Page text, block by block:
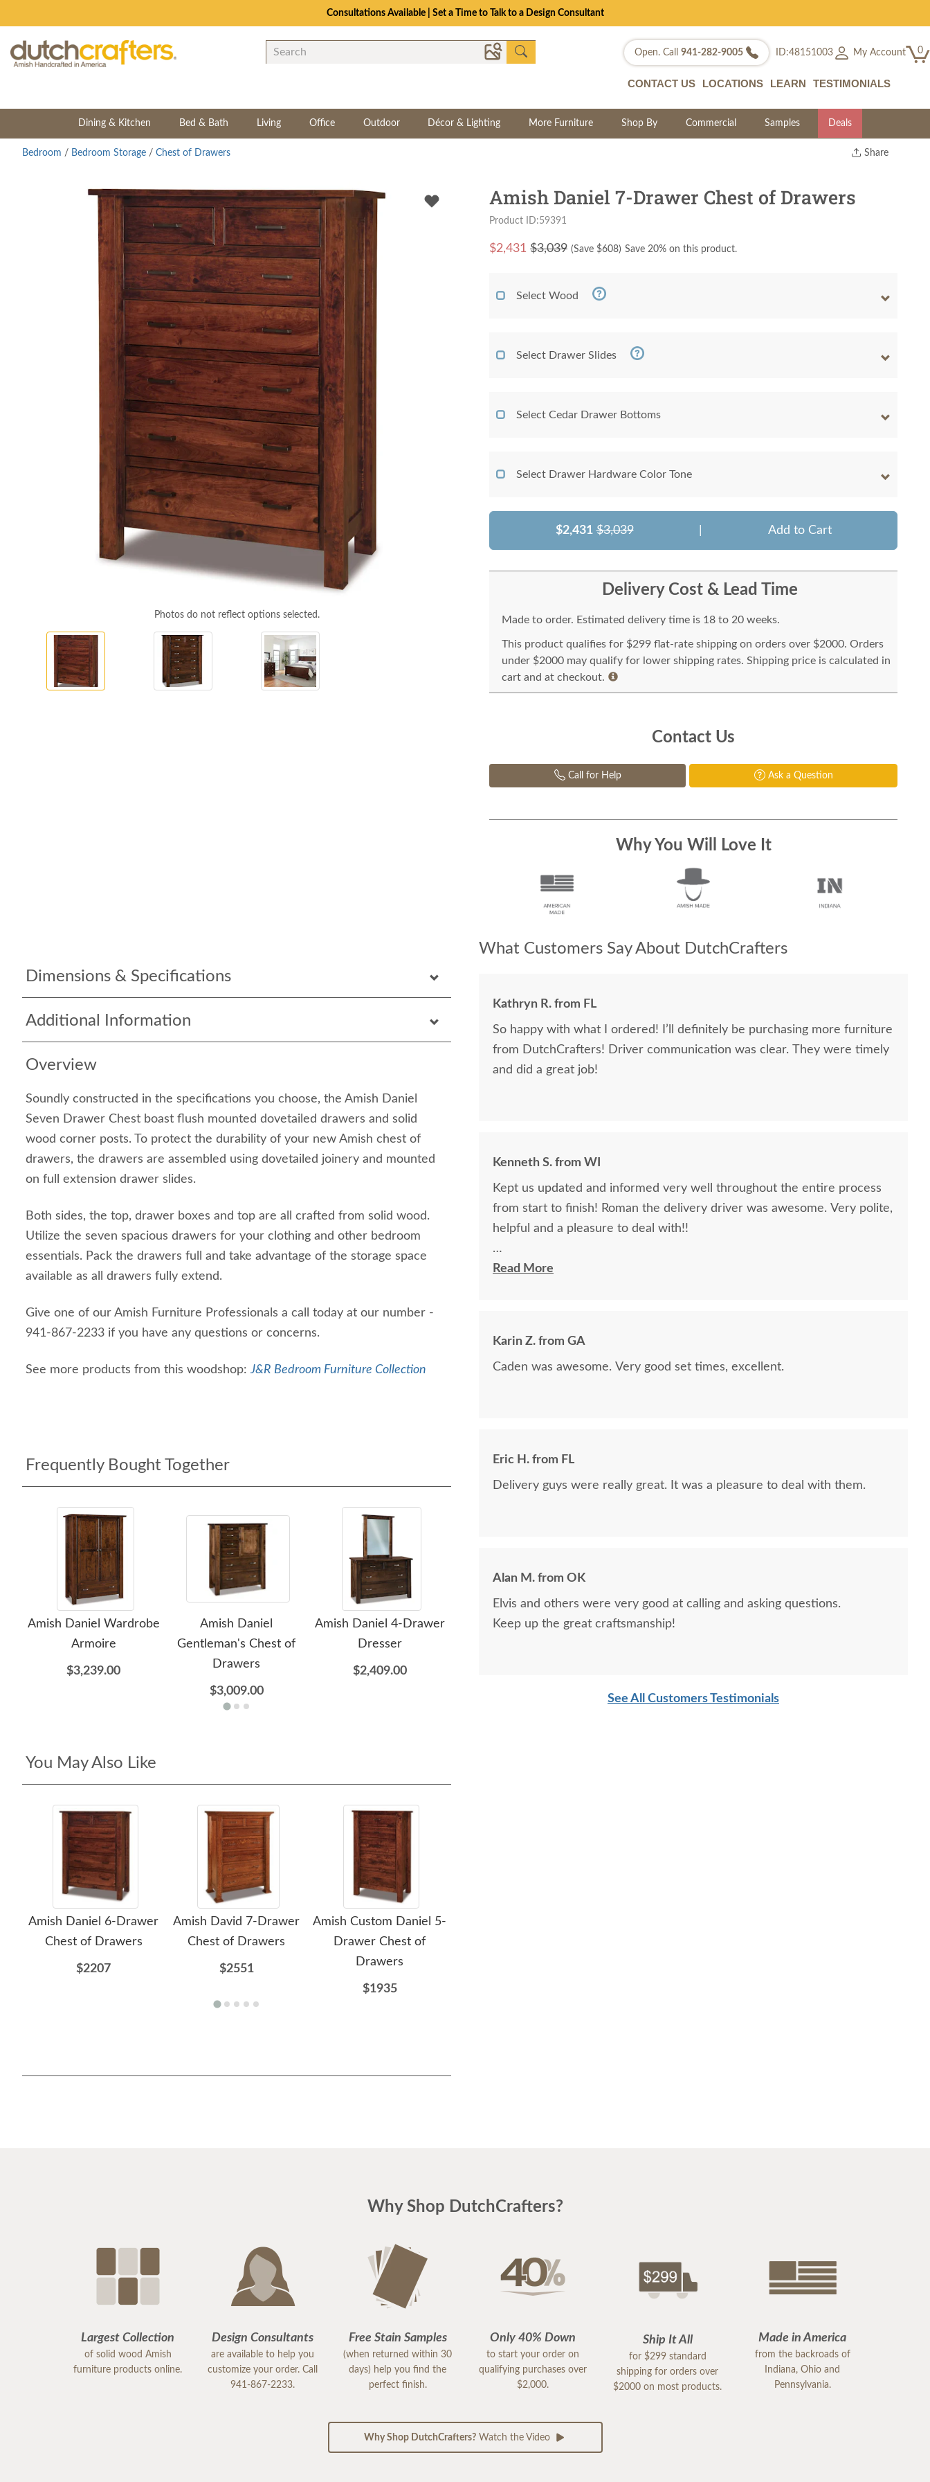
Consultations Available | Set a Time to Talk to a Design Consultant
Open. Call 941-282-9005 ID:48151003 My Account 0
CONTACT US LOCATIONS LEARN TESTIMONIALS
Dining & Kitchen Bed & Bath Living Office Outdoor Décor & Lighting More Furniture Shop By Commercial Samples Deals
Share
Bedroom / Bedroom Storage / Chest of Drawers
Photos do not reflect options selected.
Dimensions & Specifications
Additional Information
Overview
Soundly constructed in the specifications you choose, the Amish Daniel
Seven Drawer Chest boast flush mounted dovetailed drawers and solid
wood corner posts. To protect the durability of your new Amish chest of
drawers, the drawers are assembled using dovetailed joinery and mounted
on full extension drawer slides.
Both sides, the top, drawer boxes and top are all crafted from solid wood.
Utilize the seven spacious drawers for your clothing and other bedroom
essentials. Pack the drawers full and take advantage of the storage space
available as all drawers fully extend.
Give one of our Amish Furniture Professionals a call today at our number -
941-867-2233 if you have any questions or concerns.
See more products from this woodshop:J&R Bedroom Furniture Collection
Frequently Bought Together
Amish Daniel Wardrobe
Armoire
$3,239.00
Amish Daniel
Gentleman's Chest of
Drawers
$3,009.00
Amish Daniel 4-Drawer
Dresser
$2,409.00
Amish Daniel Solid Wood Amish Jonah Cannonball
You May Also Like
Amish Daniel 6-Drawer
Chest of Drawers
$2207
Amish David 7-Drawer
Chest of Drawers
$2551
Amish Custom Daniel 5-
Drawer Chest of
Drawers
$1935
Amish Daniel 7-Drawer Chest of Drawers
Product ID:59391
$2,431 $3,039 (Save $608) Save 20% on this product.
Select Wood
Select Drawer Slides
Select Cedar Drawer Bottoms
Select Drawer Hardware Color Tone
$2,431 $3,039 Add to Cart
Delivery Cost & Lead Time
Made to order. Estimated delivery time is 18 to 20 weeks.
This product qualifies for $299 flat-rate shipping on orders over $2000. Orders
under $2000 may qualify for lower shipping rates. Shipping price is calculated in
cart and at checkout.
Contact Us
Call for Help Ask a Question
Why You Will Love It
What Customers Say About DutchCrafters
Kathryn R. from FL
So happy with what I ordered! I’ll definitely be purchasing more furniture
from DutchCrafters! Driver communication was clear. They were timely
and did a great job!
Kenneth S. from WI
Kept us updated and informed very well throughout the entire process
from start to finish! Roman the delivery driver was awesome. Very polite,
helpful and a pleasure to deal with!!
The finest and highest quality furniture we've had in over 6 years,
Read More
Karin Z. from GA
Caden was awesome. Very good set times, excellent.
Eric H. from FL
Delivery guys were really great. It was a pleasure to deal with them.
Alan M. from OK
Elvis and others were very good at calling and asking questions.
Keep up the great craftsmanship!
See All Customers Testimonials
Why Shop DutchCrafters?
Largest Collection
of solid wood Amish
furniture products online.
Design Consultants
are available to help you
customize your order. Call
941-867-2233.
Free Stain Samples
(when returned within 30
days) help you find the
perfect finish.
Only 40% Down
to start your order on
qualifying purchases over
$2,000.
Ship It All
for $299 standard
shipping for orders over
$2000 on most products.
Made in America
from the backroads of
Indiana, Ohio and
Pennsylvania.
Why Shop DutchCrafters?Watch the Video